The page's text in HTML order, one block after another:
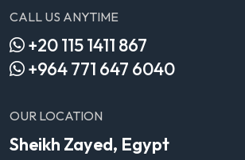
CALL US ANYTIME
+20 115 1411 867
+964 771 647 6040
OUR LOCATION
Sheikh Zayed, Egypt